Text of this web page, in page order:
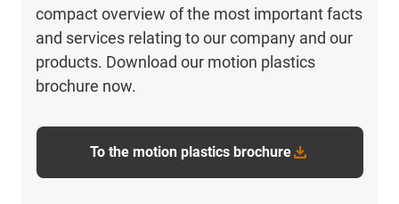
compact overview of the most important facts
and services relating to our company and our
products. Download our motion plastics
brochure now.
To the motion plastics brochure